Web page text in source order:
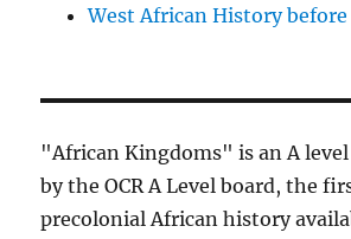
West African History
"African Kingdoms" is an A
by the OCR A Level board, the
precolonial African history